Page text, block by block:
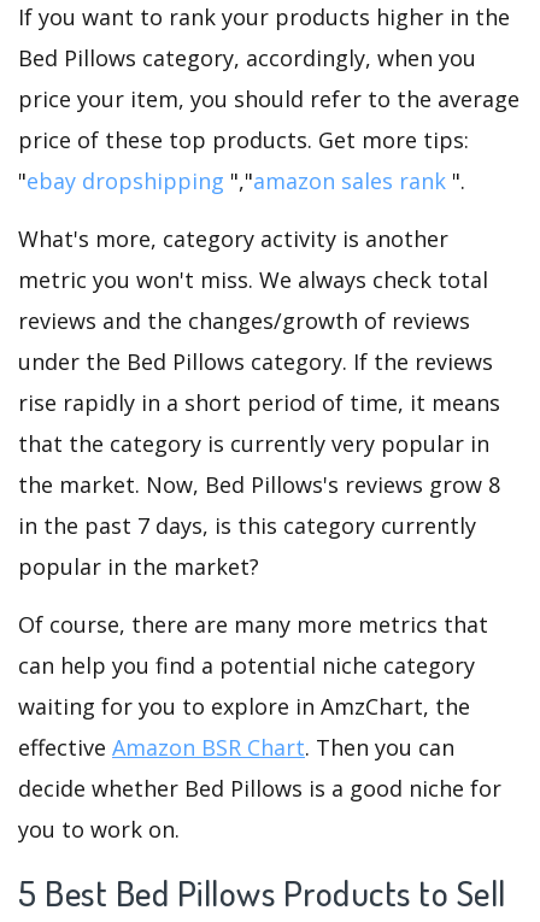
If you want to rank your products higher in the
Bed Pillows category, accordingly, when you
price your item, you should refer to the average
price of these top products. Get more tips:
"ebay dropshipping ","amazon sales rank ".
What's more, category activity is another
metric you won't miss. We always check total
reviews and the changes/growth of reviews
under the Bed Pillows category. If the reviews
rise rapidly in a short period of time, it means
that the category is currently very popular in
the market. Now, Bed Pillows's reviews grow 8
in the past 7 days, is this category currently
popular in the market?
Of course, there are many more metrics that
can help you find a potential niche category
waiting for you to explore in AmzChart, the
effective Amazon BSR Chart. Then you can
decide whether Bed Pillows is a good niche for
you to work on.
5 Best Bed Pillows Products to Sell